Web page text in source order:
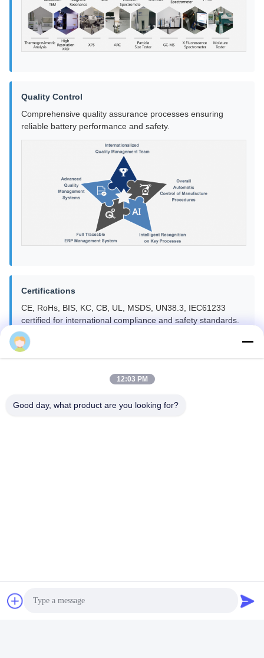
Quality Control
Comprehensive quality assurance processes ensuring
reliable battery performance and safety.
Certifications
CE, RoHs, BIS, KC, CB, UL, MSDS, UN38.3, IEC61233
certified for international compliance and safety standards.
battery suppliers in China, offering various batteries including Li
12:03 PM
Good day, what product are you looking for?